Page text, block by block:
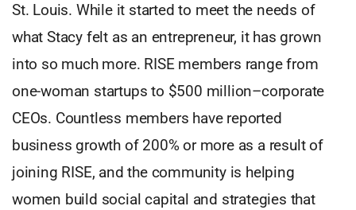
St. Louis. While it started to meet the needs of
what Stacy felt as an entrepreneur, it has grown
into so much more. RISE members range from
one-woman startups to $500 million–corporate
CEOs. Countless members have reported
business growth of 200% or more as a result of
joining RISE, and the community is helping
women build social capital and strategies that